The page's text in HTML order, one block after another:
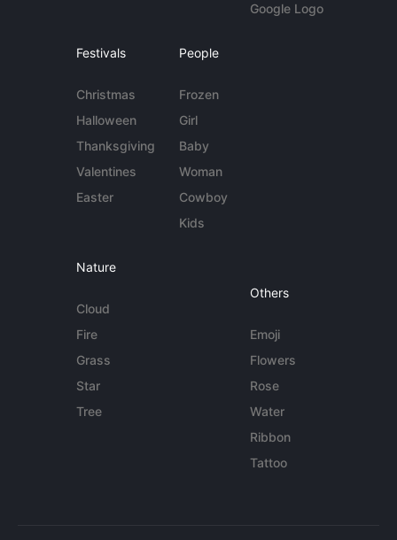
Google Logo
Festivals
Christmas
Halloween
Thanksgiving
Valentines
Easter
People
Frozen
Girl
Baby
Woman
Cowboy
Kids
Nature
Cloud
Fire
Grass
Star
Tree
Others
Emoji
Flowers
Rose
Water
Ribbon
Tattoo